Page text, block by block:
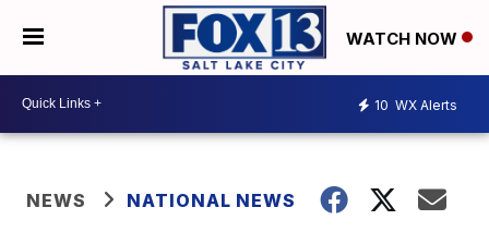
WATCH NOW
10 WX Alerts
NEWS NATIONAL NEWS